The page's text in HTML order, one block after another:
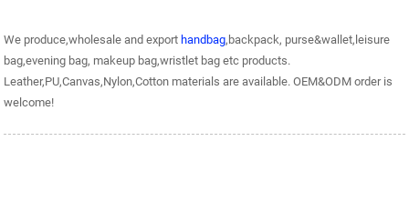
We produce,wholesale and export handbag,backpack, purse&wallet,leisure
bag,evening bag, makeup bag,wristlet bag etc products.
Leather,PU,Canvas,Nylon,Cotton materials are available. OEM&ODM order is
welcome!